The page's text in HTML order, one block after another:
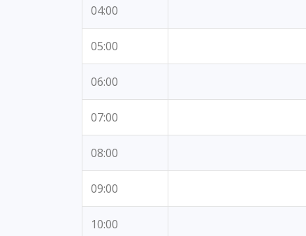
04:00
05:00
06:00
07:00
08:00
09:00
10:00